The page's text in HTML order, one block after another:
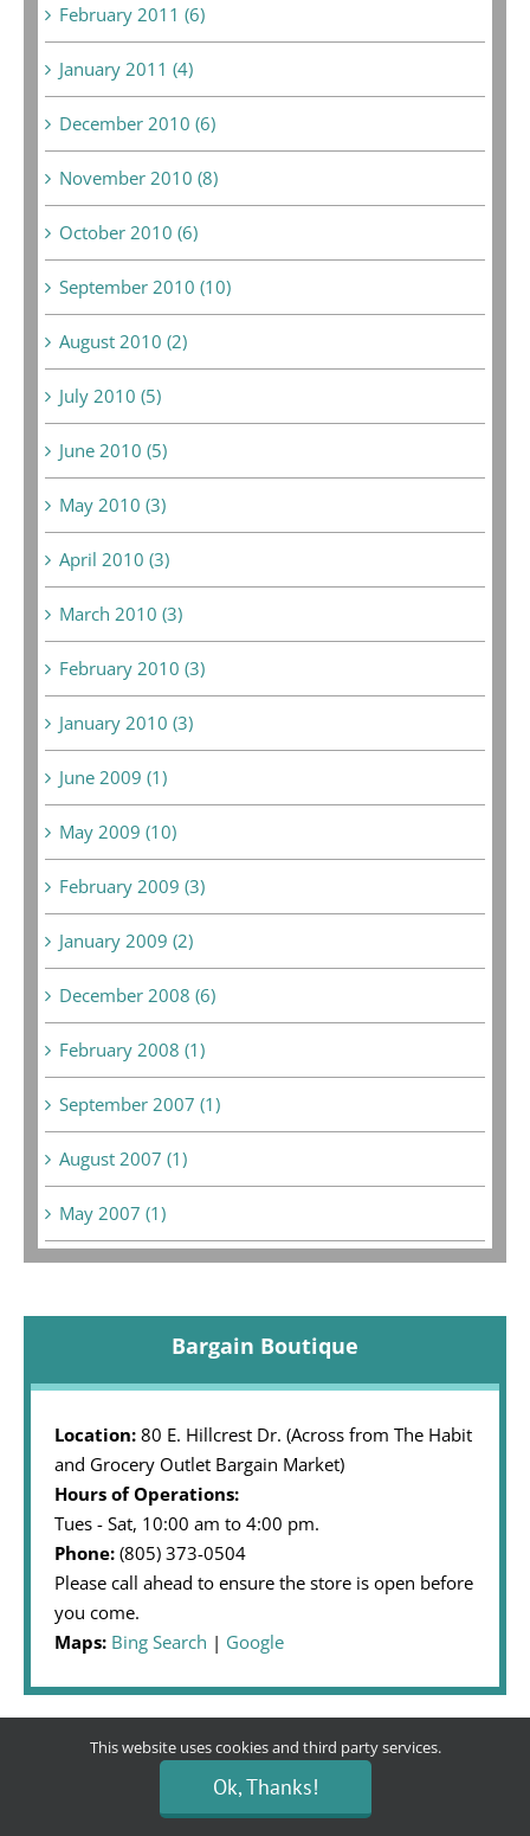
February 2011 (6)
January 2011 (4)
December 2010 (6)
November 2010 (8)
October 2010 (6)
September 2010 (10)
August 2010 (2)
July 2010 (5)
June 2010 (5)
May 2010 (3)
April 2010 (3)
March 2010 (3)
February 2010 (3)
January 2010 (3)
June 2009 (1)
May 2009 (10)
February 2009 (3)
January 2009 (2)
December 2008 (6)
February 2008 (1)
September 2007 (1)
August 2007 (1)
May 2007 (1)
Bargain Boutique
Location: 80 E. Hillcrest Dr. (Across from The Habit
and Grocery Outlet Bargain Market)
Hours of Operations:
Tues - Sat, 10:00 am to 4:00 pm.
Phone: (805) 373-0504
Please call ahead to ensure the store is open before
you come.
Maps: Bing Search | Google
Community Partner
This website uses cookies and third party services.
Ok, Thanks!